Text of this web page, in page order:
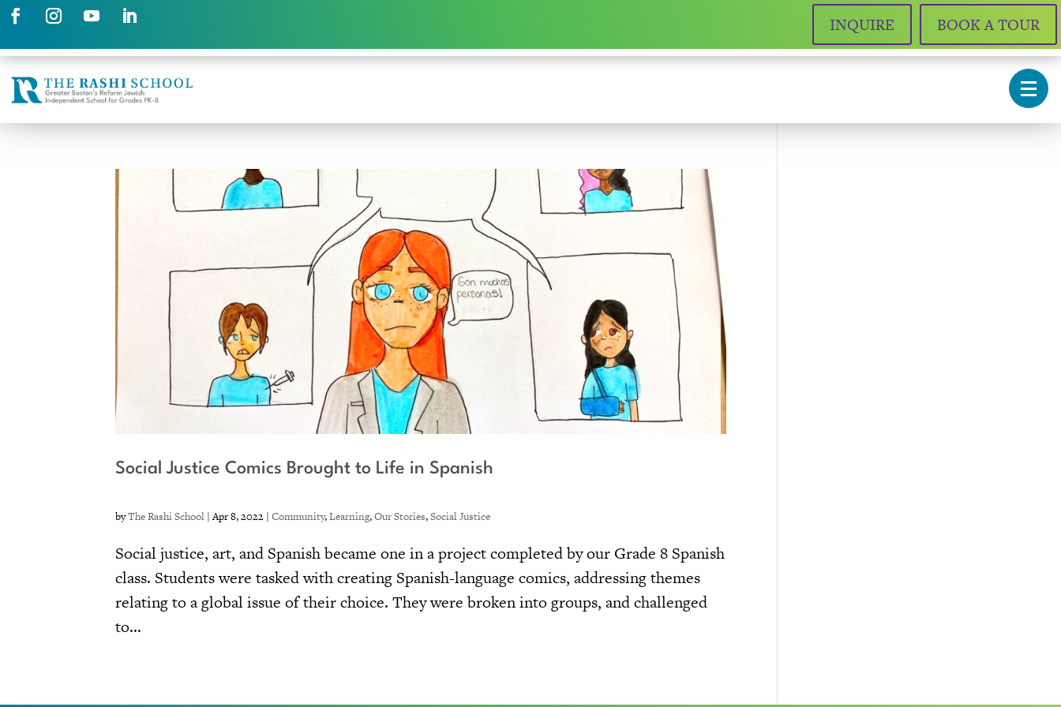
INQUIRE BOOK A TOUR
Social Justice Comics Brought to Life in Spanish
byThe Rashi School |Apr 8, 2022 |Community,Learning,Our Stories,Social Justice
Social justice, art, and Spanish became one in a project completed by our Grade 8 Spanish
class. Students were tasked with creating Spanish-language comics, addressing themes
relating to a global issue of their choice. They were broken into groups, and challenged
to...